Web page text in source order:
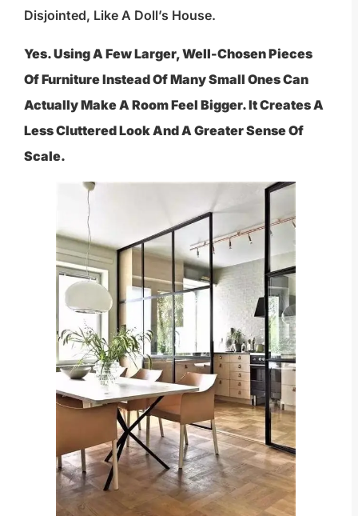
Disjointed, Like A Doll’s House.
Yes. Using A Few Larger, Well-Chosen Pieces
Of Furniture Instead Of Many Small Ones Can
Actually Make A Room Feel Bigger. It Creates A
Less Cluttered Look And A Greater Sense Of
Scale.